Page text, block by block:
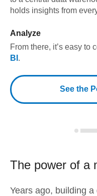
holds insights from
Analyze
From there, it’s easy to
BI .
See the
The power of a
Years ago, building